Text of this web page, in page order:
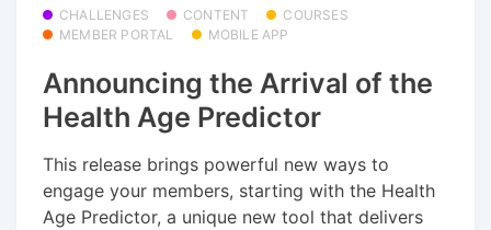
CHALLENGES CONTENT
COURSES
MEMBER PORTAL
MOBILE APP
Announcing the Arrival of the
Health Age Predictor
This release brings powerful new ways to
engage your members, starting with the Health
Age Predictor, a unique new tool that delivers